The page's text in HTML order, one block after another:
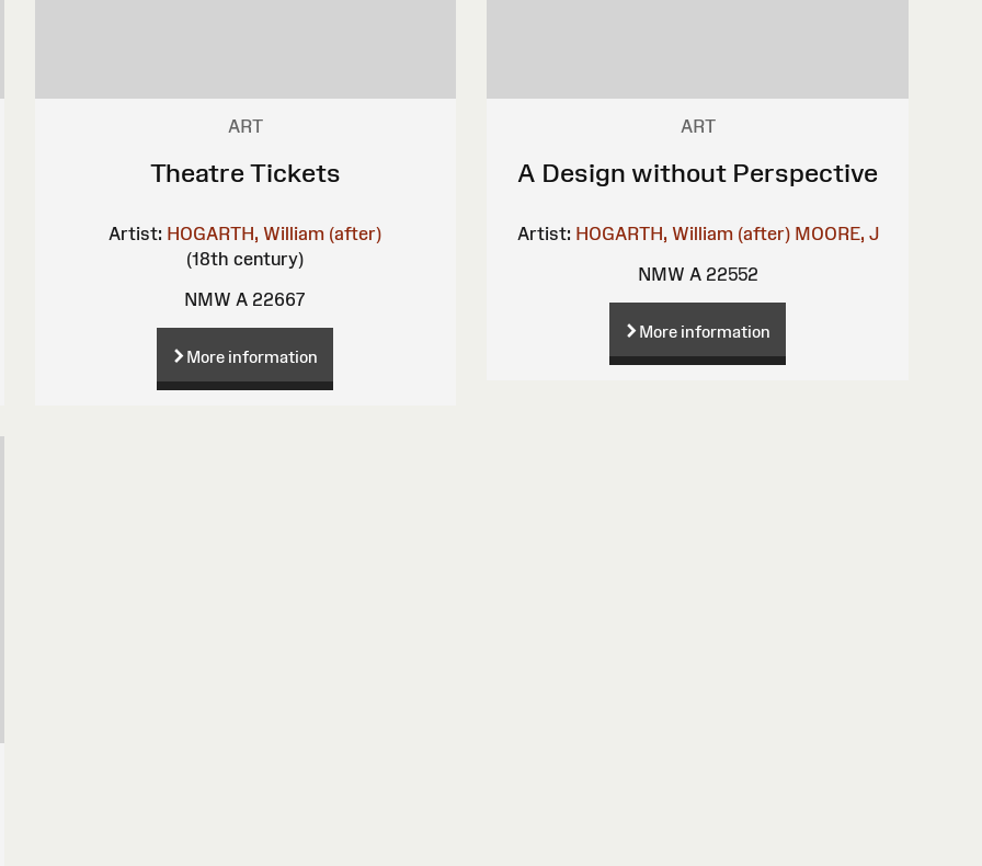
ART
Theatre Tickets
Artist: HOGARTH, William (after)
(18th century)
NMW A 22667
More information
ART
A Design without Perspective
Artist: HOGARTH, William (after) MOORE, J
NMW A 22552
More information